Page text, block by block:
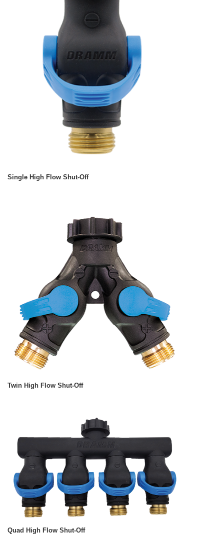
Single High Flow Shut-Off
Twin High Flow Shut-Off
Quad High Flow Shut-Off